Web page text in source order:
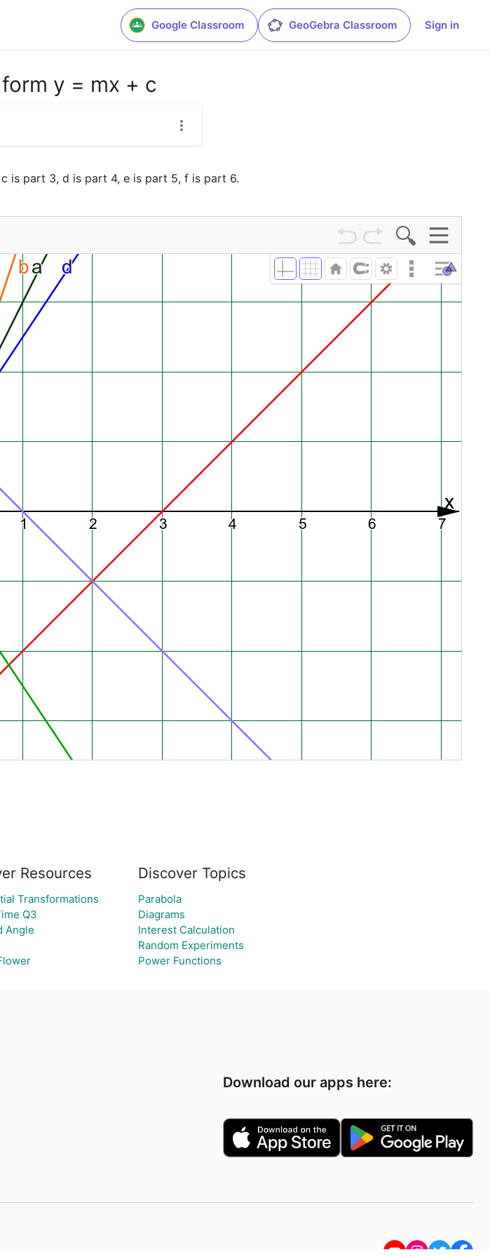
Google Classroom GeoGebra Classroom Sign in
y = mx + c
is part 3, d is part 4, e is part 5, f is part 6.
Resources
Transformations
Q3
Angle
Discover Topics
Parabola
Diagrams
Interest Calculation
Random Experiments
Power Functions
Download our apps here: